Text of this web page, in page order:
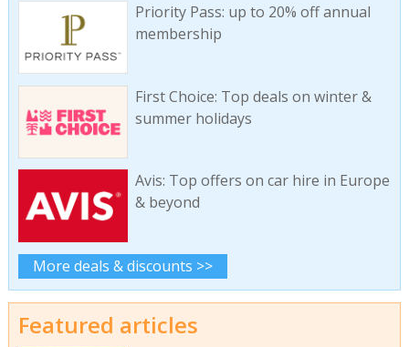
Priority Pass: up to 20% off annual
membership
First Choice: Top deals on winter &
summer holidays
Avis: Top offers on car hire in Europe
& beyond
More deals & discounts >>
Featured articles